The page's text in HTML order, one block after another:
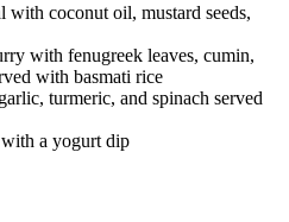
with coconut oil, mustard seeds,
with fenugreek leaves, cumin,
with basmati rice
turmeric, and spinach served
a yogurt dip